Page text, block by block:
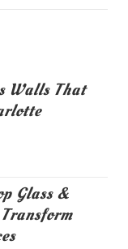
Walls That
Glass &